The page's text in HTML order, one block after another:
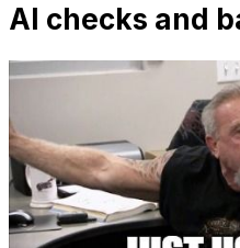
AI checks and